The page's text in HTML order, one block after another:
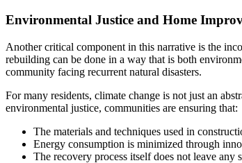
Environmental Justice and Home
Another critical component in this narrative is the
rebuilding can be done in a way that is both
community facing recurrent natural disasters.
For many residents, climate change is not just an
environmental justice, communities are ensuring that:
The materials and techniques used in
Energy consumption is minimized through
The recovery process itself does not leave any